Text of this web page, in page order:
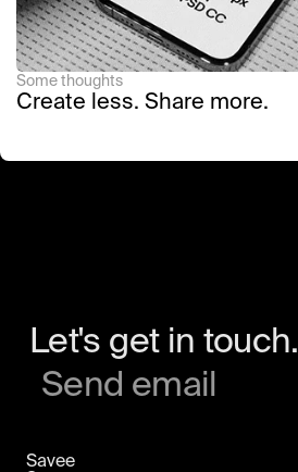
Some thoughts
Create less. Share more.
Let's get in touch.
Send email
Savee